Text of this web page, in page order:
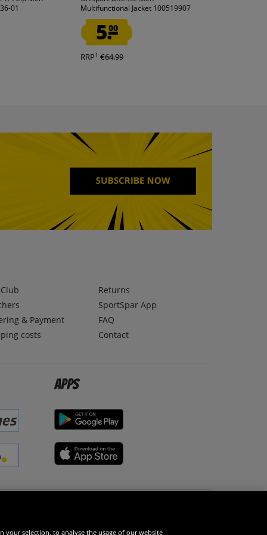
01
Multifunctional Jacket 100519907
5.00
RRP1 €64.99
& Payment
costs
Returns
SportSpar App
FAQ
Contact
Apps
your selection, to analyse the usage of our website